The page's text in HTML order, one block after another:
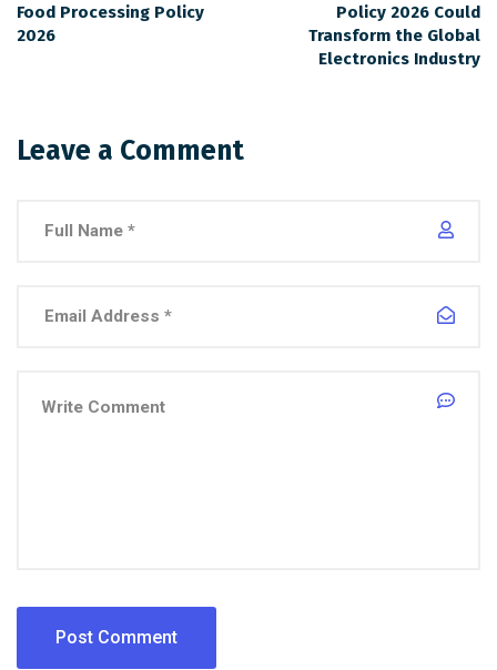
Food Processing Policy
2026
Policy 2026 Could
Transform the Global
Electronics Industry
Leave a Comment